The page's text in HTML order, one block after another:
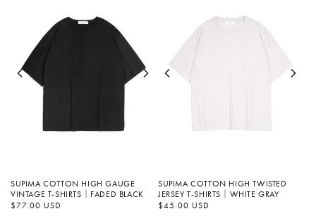
SUPIMA COTTON HIGH GAUGE
VINTAGE T-SHIRTS｜FADED BLACK
정
가
$77.00 USD
SUPIMA COTTON HIGH TWISTED
JERSEY T-SHIRTS｜WHITE GRAY
정
가
$45.00 USD